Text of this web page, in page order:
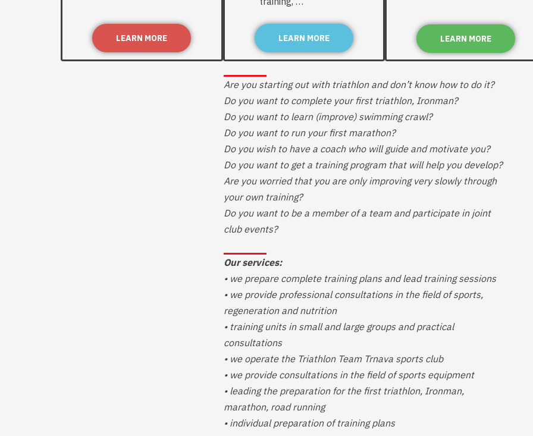
LEARN MORE LEARN MORE LEARN MORE
Are you starting out with triathlon and don’t know how to do it?
Do you want to complete your first triathlon, Ironman?
Do you want to learn (improve) swimming crawl?
Do you want to run your first marathon?
Do you wish to have a coach who will guide and motivate you?
Do you want to get a training program that will help you develop?
Are you worried that you are only improving very slowly through
your own training?
Do you want to be a member of a team and participate in joint
club events?
Our services:
• we prepare complete training plans and lead training sessions
• we provide professional consultations in the field of sports,
regeneration and nutrition
• training units in small and large groups and practical
consultations
• we operate the Triathlon Team Trnava sports club
• we provide consultations in the field of sports equipment
• leading the preparation for the first triathlon, Ironman,
marathon, road running
• individual preparation of training plans